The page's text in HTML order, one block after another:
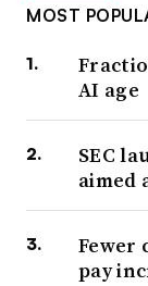
MOST
AI age
SEC
aimed
Fewer
pay